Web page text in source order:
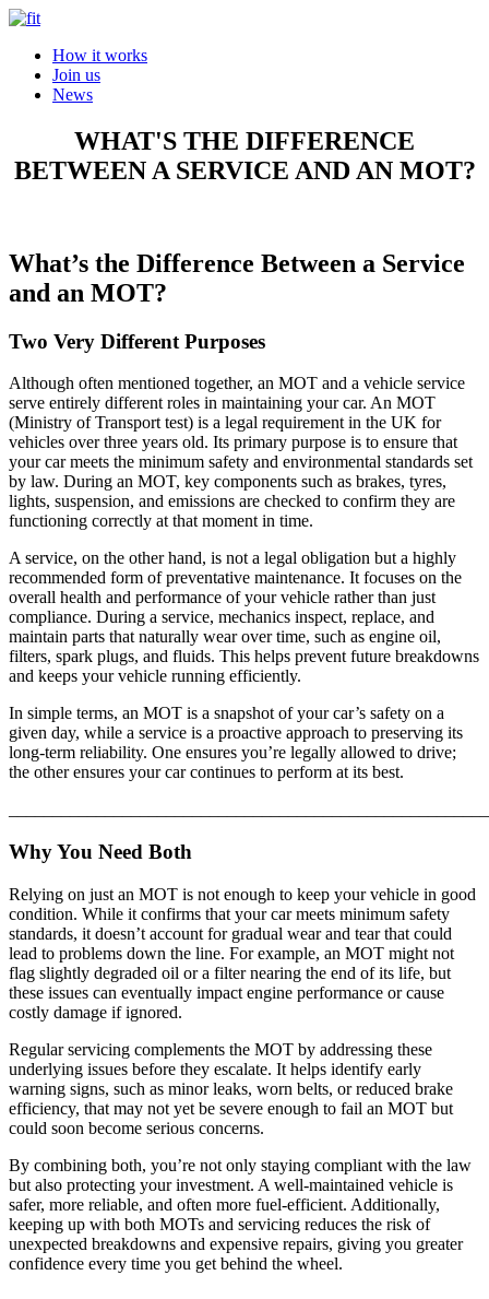
How it works
Join us
News
WHAT'S THE DIFFERENCE
BETWEEN A SERVICE AND AN MOT?
What’s the Difference Between a Service
and an MOT?
Two Very Different Purposes
Although often mentioned together, an MOT and a vehicle service
serve entirely different roles in maintaining your car. An MOT
(Ministry of Transport test) is a legal requirement in the UK for
vehicles over three years old. Its primary purpose is to ensure that
your car meets the minimum safety and environmental standards set
by law. During an MOT, key components such as brakes, tyres,
lights, suspension, and emissions are checked to confirm they are
functioning correctly at that moment in time.
A service, on the other hand, is not a legal obligation but a highly
recommended form of preventative maintenance. It focuses on the
overall health and performance of your vehicle rather than just
compliance. During a service, mechanics inspect, replace, and
maintain parts that naturally wear over time, such as engine oil,
filters, spark plugs, and fluids. This helps prevent future breakdowns
and keeps your vehicle running efficiently.
In simple terms, an MOT is a snapshot of your car’s safety on a
given day, while a service is a proactive approach to preserving its
long-term reliability. One ensures you’re legally allowed to drive;
the other ensures your car continues to perform at its best.
Why You Need Both
Relying on just an MOT is not enough to keep your vehicle in good
condition. While it confirms that your car meets minimum safety
standards, it doesn’t account for gradual wear and tear that could
lead to problems down the line. For example, an MOT might not
flag slightly degraded oil or a filter nearing the end of its life, but
these issues can eventually impact engine performance or cause
costly damage if ignored.
Regular servicing complements the MOT by addressing these
underlying issues before they escalate. It helps identify early
warning signs, such as minor leaks, worn belts, or reduced brake
efficiency, that may not yet be severe enough to fail an MOT but
could soon become serious concerns.
By combining both, you’re not only staying compliant with the law
but also protecting your investment. A well-maintained vehicle is
safer, more reliable, and often more fuel-efficient. Additionally,
keeping up with both MOTs and servicing reduces the risk of
unexpected breakdowns and expensive repairs, giving you greater
confidence every time you get behind the wheel.